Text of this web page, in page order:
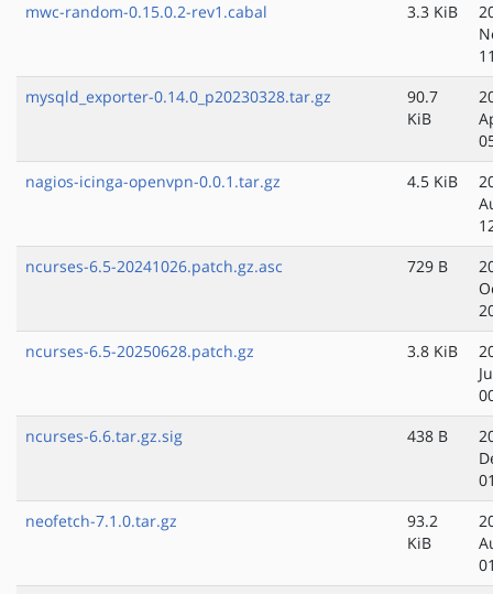
mwc-random-0.15.0.2-rev1.cabal
3.3 KiB
mysqld_exporter-0.14.0_p20230328.tar.gz
90.7
KiB
nagios-icinga-openvpn-0.0.1.tar.gz
4.5 KiB
ncurses-6.5-20241026.patch.gz.asc
729 B
ncurses-6.5-20250628.patch.gz
3.8 KiB
ncurses-6.6.tar.gz.sig
438 B
neofetch-7.1.0.tar.gz
93.2
KiB